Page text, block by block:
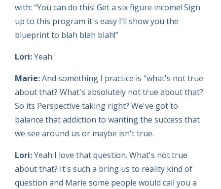
with: “You can do this! Get a six figure income! Sign
up to this program it's easy I’ll show you the
blueprint to blah blah blah!”
Lori:Yeah.
Marie:And something I practice is “what's not true
about that? What's absolutely not true about that?.
So its Perspective taking right? We've got to
balance that addiction to wanting the success that
we see around us or maybe isn't true.
Lori:Yeah I love that question. What's not true
about that? It's such a bring us to reality kind of
question and Marie some people would call you a